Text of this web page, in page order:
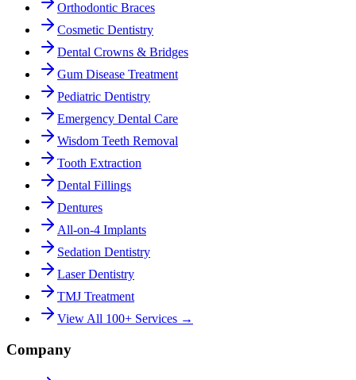
Orthodontic Braces
Cosmetic Dentistry
Dental Crowns & Bridges
Gum Disease Treatment
Pediatric Dentistry
Emergency Dental Care
Wisdom Teeth Removal
Tooth Extraction
Dental Fillings
Dentures
All-on-4 Implants
Sedation Dentistry
Laser Dentistry
TMJ Treatment
View All 100+ Services →
Company